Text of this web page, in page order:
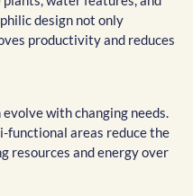
design not only
productivity and reduces
with changing needs.
functional areas reduce the
resources and energy over